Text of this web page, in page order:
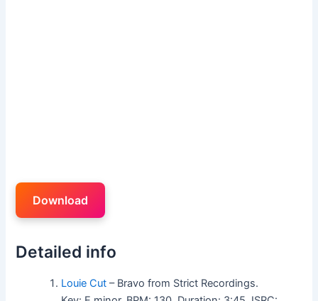
Download
Detailed info
Louie Cut – Bravo from Strict Recordings.